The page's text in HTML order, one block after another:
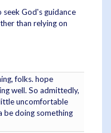
seek God's guidance
than relying on
folks. hope
well. So admittedly,
uncomfortable
be doing something